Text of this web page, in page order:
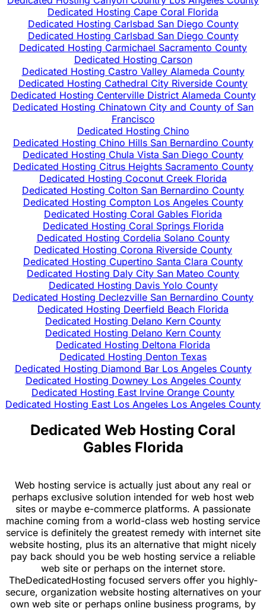
Dedicated Hosting Cape Coral Florida
Dedicated Hosting Carlsbad San Diego County
Dedicated Hosting Carlsbad San Diego County
Dedicated Hosting Carmichael Sacramento County
Dedicated Hosting Carson
Dedicated Hosting Castro Valley Alameda County
Dedicated Hosting Cathedral City Riverside County
Dedicated Hosting Centerville District Alameda County
Dedicated Hosting Chinatown City and County of San
Francisco
Dedicated Hosting Chino
Dedicated Hosting Chino Hills San Bernardino County
Dedicated Hosting Chula Vista San Diego County
Dedicated Hosting Citrus Heights Sacramento County
Dedicated Hosting Coconut Creek Florida
Dedicated Hosting Colton San Bernardino County
Dedicated Hosting Compton Los Angeles County
Dedicated Hosting Coral Gables Florida
Dedicated Hosting Coral Springs Florida
Dedicated Hosting Cordelia Solano County
Dedicated Hosting Corona Riverside County
Dedicated Hosting Cupertino Santa Clara County
Dedicated Hosting Daly City San Mateo County
Dedicated Hosting Davis Yolo County
Dedicated Hosting Declezville San Bernardino County
Dedicated Hosting Deerfield Beach Florida
Dedicated Hosting Delano Kern County
Dedicated Hosting Delano Kern County
Dedicated Hosting Deltona Florida
Dedicated Hosting Denton Texas
Dedicated Hosting Diamond Bar Los Angeles County
Dedicated Hosting Downey Los Angeles County
Dedicated Hosting East Irvine Orange County
Dedicated Hosting East Los Angeles Los Angeles County
Dedicated Web Hosting Coral
Gables Florida
Web hosting service is actually just about any real or
perhaps exclusive solution intended for web host web
sites or maybe e-commerce platforms. A passionate
machine coming from a world-class web hosting service
service is definitely the greatest remedy with internet site
website hosting, plus its an alternative that might nicely
pay back should you be web hosting service a reliable
web site or perhaps on the internet store.
TheDedicatedHosting focused servers offer you highly-
secure, organization website hosting alternatives on your
own web site or perhaps online business programs, by